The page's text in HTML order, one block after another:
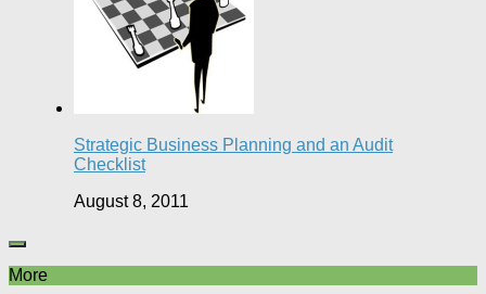
Strategic Business Planning and an Audit
Checklist
August 8, 2011
More